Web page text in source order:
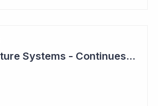
Clever Culture Systems - Continues Inroads into Top 20 Pharma